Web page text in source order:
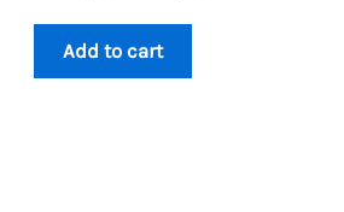
PKR
2,499.
Add to cart